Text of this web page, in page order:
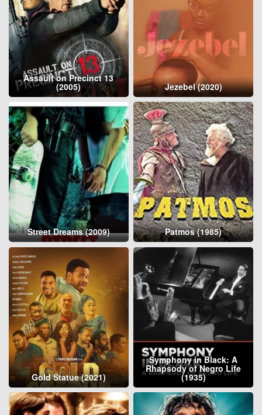
Assault on Precinct 13
(2005) Jezebel (2020)
Street Dreams (2009) Patmos (1985)
Gold Statue (2021)
Symphony in Black: A
Rhapsody of Negro Life
(1935)